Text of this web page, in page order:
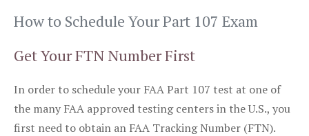
How to Schedule Your Part 107 Exam
Get Your FTN Number First
In order to schedule your FAA Part 107 test at one of
the many FAA approved testing centers in the U.S., you
first need to obtain an FAA Tracking Number (FTN).